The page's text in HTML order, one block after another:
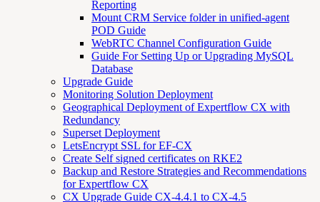
Reporting
Mount CRM Service folder in unified-agent
POD Guide
WebRTC Channel Configuration Guide
Guide For Setting Up or Upgrading MySQL
Database
Upgrade Guide
Monitoring Solution Deployment
Geographical Deployment of Expertflow CX with
Redundancy
Superset Deployment
LetsEncrypt SSL for EF-CX
Create Self signed certificates on RKE2
Backup and Restore Strategies and Recommendations
for Expertflow CX
CX Upgrade Guide CX-4.4.1 to CX-4.5